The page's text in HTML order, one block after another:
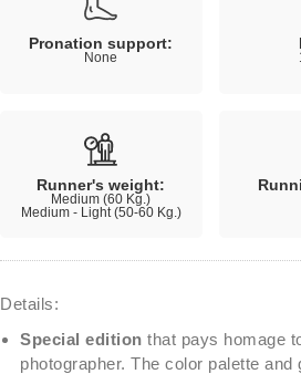
Pronation support:
None
Runner's weight:
Medium (60 Kg.)
Medium - Light (50-60 Kg.)
Details:
Special edition that pays homage
photographer. The color palette